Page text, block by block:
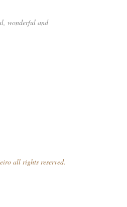
wonderful and
all rights reserved.